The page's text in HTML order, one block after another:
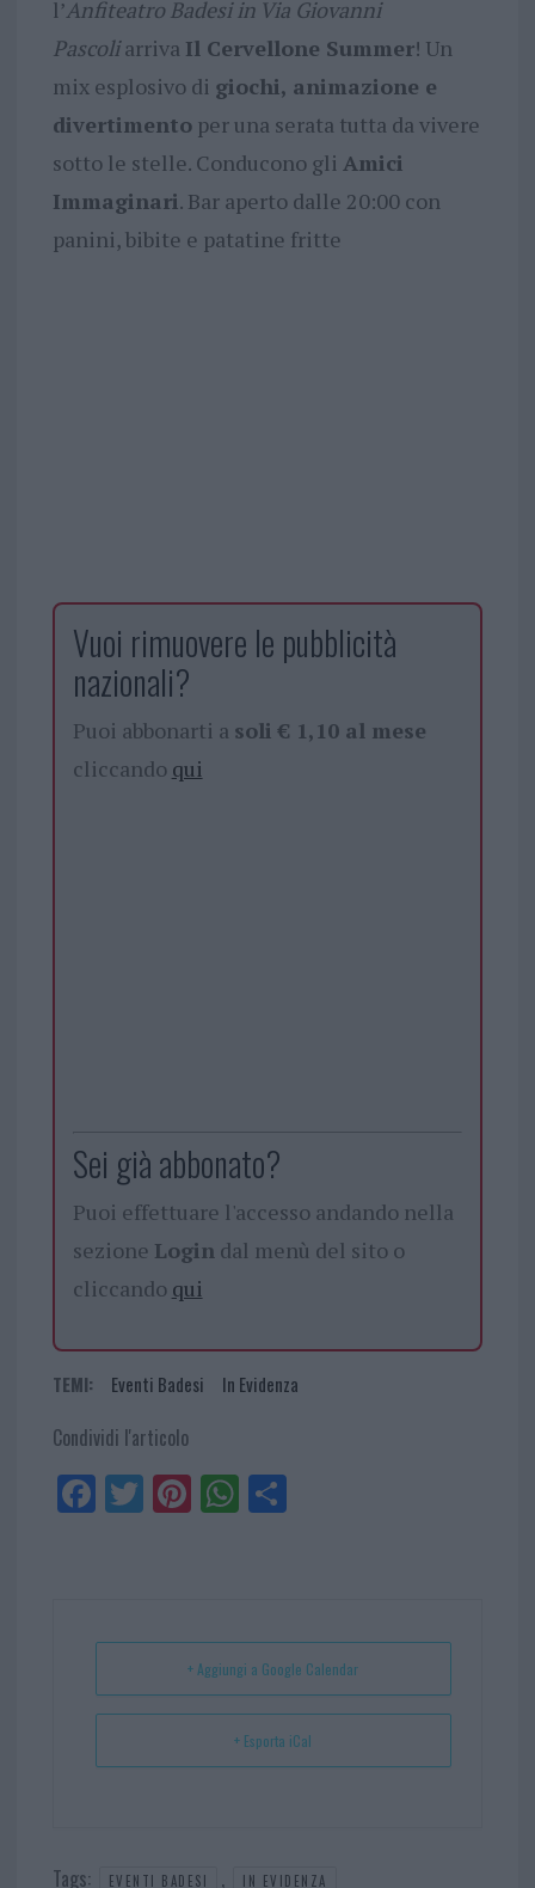
l’Anfiteatro Badesi in Via Giovanni
Pascoliarriva Il Cervellone Summer! Un
mix esplosivo di giochi, animazione e
divertimentoper una serata tutta da vivere
sotto le stelle. Conducono gli Amici
Immaginari. Bar aperto dalle 20:00 con
panini, bibite e patatine fritte
Vuoi rimuovere le pubblicità
nazionali?
Puoi abbonarti a soli € 1,10 al mese
cliccando qui
Sei già abbonato?
Puoi effettuare l'accesso andando nella
sezione Logindal menù del sito o
cliccando qui
TEMI: Eventi Badesi In Evidenza
Condividi l'articolo
Fa
ce
Tw
itt
Pi
nt
t
W
ha
p
Sh
+ Aggiungi a Google Calendar
+ Esporta iCal
Tags: EVENTI BADESI , IN EVIDENZA